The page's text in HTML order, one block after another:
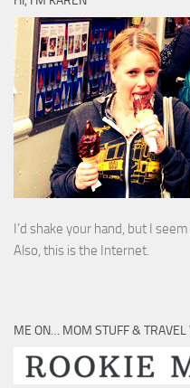
I’d shake your hand, but I
Also, this is the Internet.
ME ON… MOM STUFF & TRAVEL